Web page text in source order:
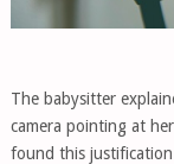
The babysitter
camera pointing at
found this justification